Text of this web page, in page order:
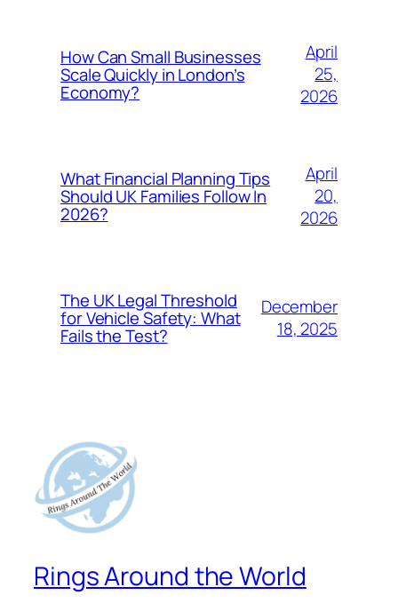
How Can Small Businesses
Scale Quickly in London’s
Economy?
April
25,
2026
What Financial Planning Tips
Should UK Families Follow In
2026?
April
20,
2026
The UK Legal Threshold
for Vehicle Safety: What
Fails the Test?
December
18, 2025
Rings Around the World